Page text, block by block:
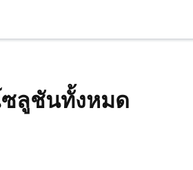
ซลูชันทั้งหมด